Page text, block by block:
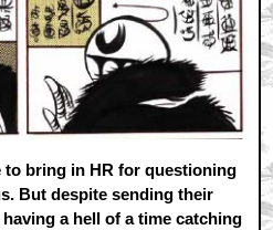
bring in HR for questioning
But despite sending their
a hell of a time catching